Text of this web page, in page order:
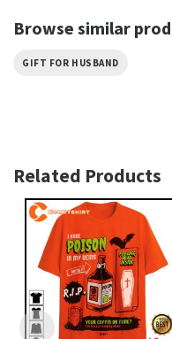
Browse similar
GIFT FOR HUSBAND
Related Products